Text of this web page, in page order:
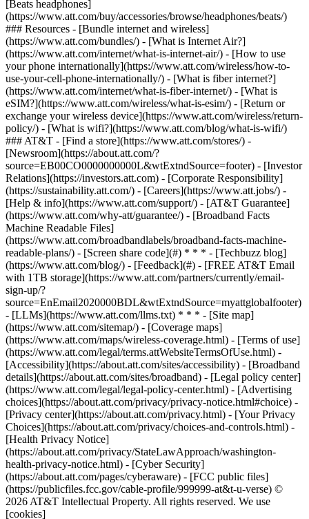
[Beats headphones]
(https://www.att.com/buy/accessories/browse/headphones/beats/)
### Resources - [Bundle internet and wireless]
(https://www.att.com/bundles/) - [What is Internet Air?]
(https://www.att.com/internet/what-is-internet-air/) - [How to use
your phone internationally](https://www.att.com/wireless/how-to-
use-your-cell-phone-internationally/) - [What is fiber internet?]
(https://www.att.com/internet/what-is-fiber-internet/) - [What is
eSIM?](https://www.att.com/wireless/what-is-esim/) - [Return or
exchange your wireless device](https://www.att.com/wireless/return-
policy/) - [What is wifi?](https://www.att.com/blog/what-is-wifi/)
### AT&T - [Find a store](https://www.att.com/stores/) -
[Newsroom](https://about.att.com/?
source=EB00CO0000000000L&wtExtndSource=footer) - [Investor
Relations](https://investors.att.com) - [Corporate Responsibility]
(https://sustainability.att.com/) - [Careers](https://www.att.jobs/) -
[Help & info](https://www.att.com/support/) - [AT&T Guarantee]
(https://www.att.com/why-att/guarantee/) - [Broadband Facts
Machine Readable Files]
(https://www.att.com/broadbandlabels/broadband-facts-machine-
readable-plans/) - [Screen share code](#) * * * - [Techbuzz blog]
(https://www.att.com/blog/) - [Feedback](#) - [FREE AT&T Email
with 1TB storage](https://www.att.com/partners/currently/email-
sign-up/?
source=EnEmail2020000BDL&wtExtndSource=myattglobalfooter)
- [LLMs](https://www.att.com/llms.txt) * * * - [Site map]
(https://www.att.com/sitemap/) - [Coverage maps]
(https://www.att.com/maps/wireless-coverage.html) - [Terms of use]
(https://www.att.com/legal/terms.attWebsiteTermsOfUse.html) -
[Accessibility](https://about.att.com/sites/accessibility) - [Broadband
details](https://about.att.com/sites/broadband) - [Legal policy center]
(https://www.att.com/legal/legal-policy-center.html) - [Advertising
choices](https://about.att.com/privacy/privacy-notice.html#choice) -
[Privacy center](https://about.att.com/privacy.html) - [Your Privacy
Choices](https://about.att.com/privacy/choices-and-controls.html) -
[Health Privacy Notice]
(https://about.att.com/privacy/StateLawApproach/washington-
health-privacy-notice.html) - [Cyber Security]
(https://about.att.com/pages/cyberaware) - [FCC public files]
(https://publicfiles.fcc.gov/cable-profile/999999-at&t-u-verse) ©
2026 AT&T Intellectual Property. All rights reserved. We use
[cookies]